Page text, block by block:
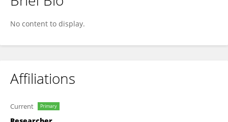
Denham Parker
No content to display.
Affiliations
Current Primary